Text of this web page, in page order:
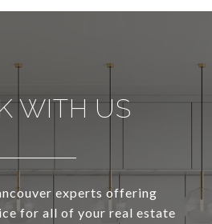
WITH US
experts offering
for all of your real estate